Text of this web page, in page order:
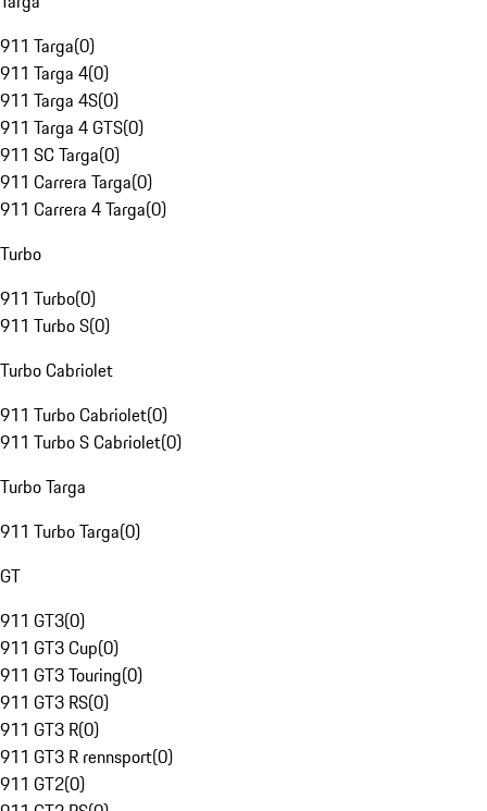
911 Targa(0)
911 Targa 4(0)
911 Targa 4S(0)
911 Targa 4 GTS(0)
911 SC Targa(0)
911 Carrera Targa(0)
911 Carrera 4 Targa(0)
Turbo
911 Turbo(0)
911 Turbo S(0)
Turbo Cabriolet
911 Turbo Cabriolet(0)
911 Turbo S Cabriolet(0)
Turbo Targa
911 Turbo Targa(0)
GT
911 GT3(0)
911 GT3 Cup(0)
911 GT3 Touring(0)
911 GT3 RS(0)
911 GT3 R(0)
911 GT3 R rennsport(0)
911 GT2(0)